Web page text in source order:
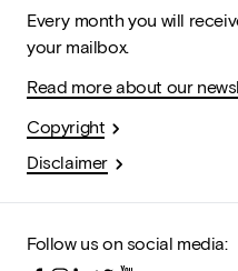
Every month you will
your mailbox.
Read more about our
Copyright
Disclaimer
Follow us on social media: